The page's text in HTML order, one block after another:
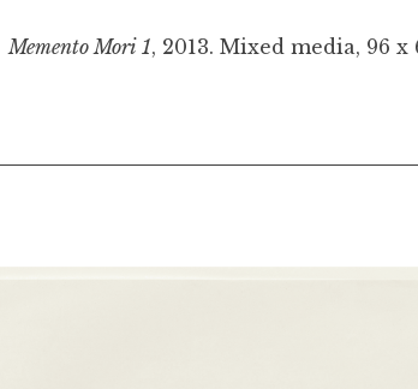
Memento Mori 1, 2013. Mixed media, 96